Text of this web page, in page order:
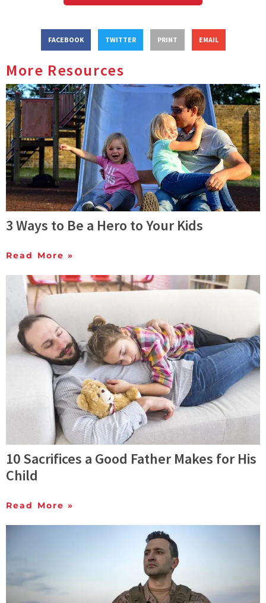
FACEBOOK TWITTER PRINT EMAIL
More Resources
3 Ways to Be a Hero to Your Kids
Read More »
10 Sacrifices a Good Father Makes for His
Child
Read More »